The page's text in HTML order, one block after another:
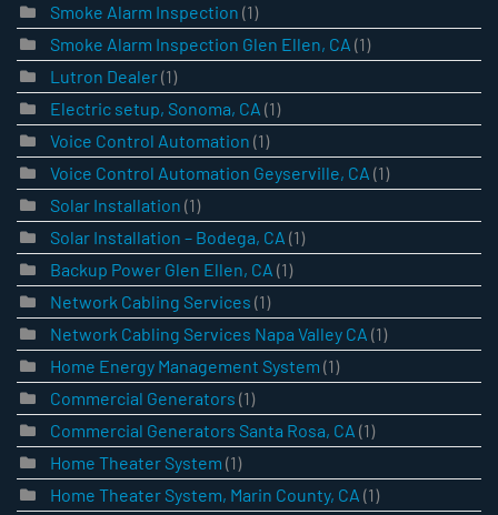
Smoke Alarm Inspection (1)
Smoke Alarm Inspection Glen Ellen, CA (1)
Lutron Dealer(1)
Electric setup, Sonoma, CA (1)
Voice Control Automation (1)
Voice Control Automation Geyserville, CA (1)
Solar Installation (1)
Solar Installation – Bodega, CA (1)
Backup Power Glen Ellen, CA (1)
Network Cabling Services (1)
Network Cabling Services Napa Valley CA (1)
Home Energy Management System (1)
Commercial Generators (1)
Commercial Generators Santa Rosa, CA (1)
Home Theater System (1)
Home Theater System, Marin County, CA (1)